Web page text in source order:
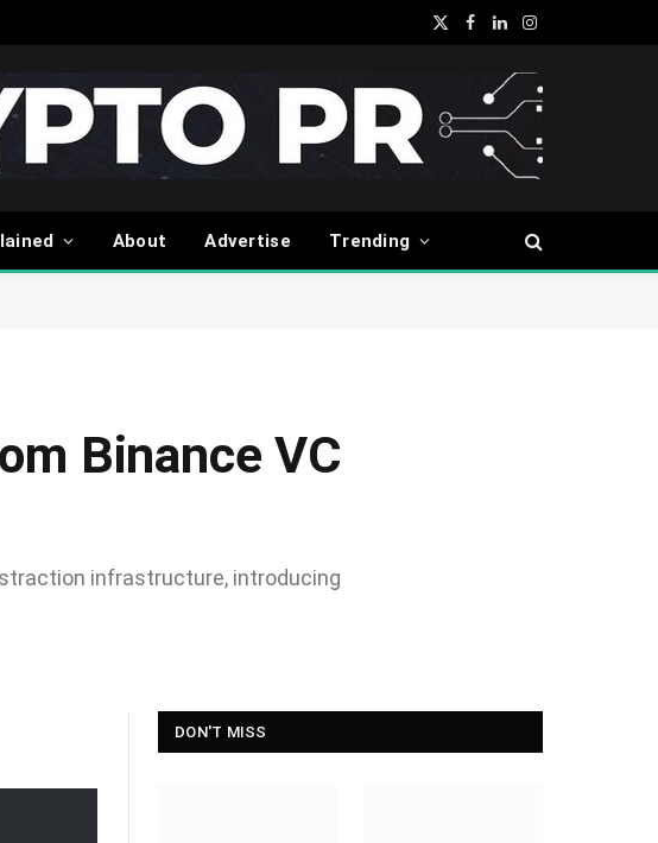
X
Facebook
LinkedInInstagram
About Advertise Trending
Binance VC
infrastructure, introducing
DON'T MISS